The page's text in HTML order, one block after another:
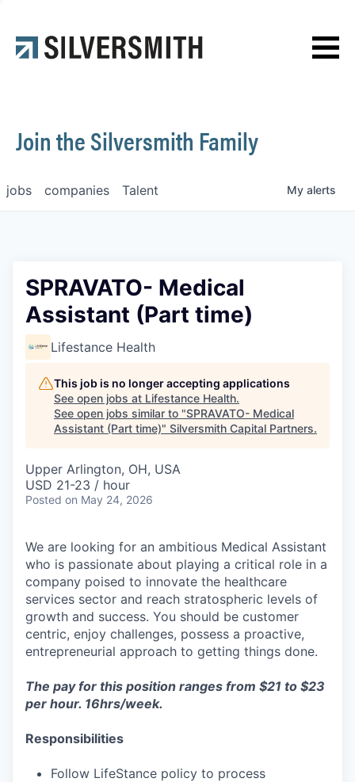
Contact
Join the Silversmith Family
jobs companies Talent My alerts
SPRAVATO- Medical
Assistant (Part time)
Lifestance Health
This job is no longer accepting applications
See open jobs at Lifestance Health.
See open jobs similar to "SPRAVATO- Medical
Assistant (Part time)" Silversmith Capital Partners.
Upper Arlington, OH, USA
USD 21-23 / hour
Posted on May 24, 2026
We are looking for an ambitious Medical Assistant
who is passionate about playing a critical role in a
company poised to innovate the healthcare
services sector and reach stratospheric levels of
growth and success. You should be customer
centric, enjoy challenges, possess a proactive,
entrepreneurial approach to getting things done.
The pay for this position ranges from $21 to $23
per hour. 16hrs/week.
Responsibilities
Follow LifeStance policy to process